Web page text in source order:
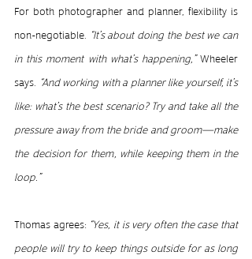
For both photographer and planner, flexibility is
non-negotiable. “It’s about doing the best we can
in this moment with what’s happening,” Wheeler
says. “And working with a planner like yourself, it’s
like: what’s the best scenario? Try and take all the
pressure away from the bride and groom—make
the decision for them, while keeping them in the
loop.”
Thomas agrees: “Yes, it is very often the case that
people will try to keep things outside for as long